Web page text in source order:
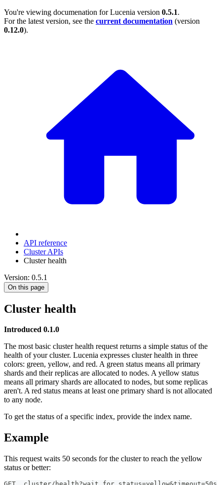
You're viewing documenation for Lucenia version 0.5.1.
For the latest version, see the current documentation (version
0.12.0).
API reference
Cluster APIs
Cluster health
Version: 0.5.1
On this page
Cluster health
Introduced 0.1.0
The most basic cluster health request returns a simple status of the
health of your cluster. Lucenia expresses cluster health in three
colors: green, yellow, and red. A green status means all primary
shards and their replicas are allocated to nodes. A yellow status
means all primary shards are allocated to nodes, but some replicas
aren't. A red status means at least one primary shard is not allocated
to any node.
To get the status of a specific index, provide the index name.
Example
This request waits 50 seconds for the cluster to reach the yellow
status or better: